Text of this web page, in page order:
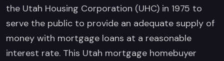
the Utah Housing Corporation (UHC) in 1975 to
serve the public to provide an adequate supply of
money with mortgage loans at a reasonable
interest rate. This Utah mortgage homebuyer